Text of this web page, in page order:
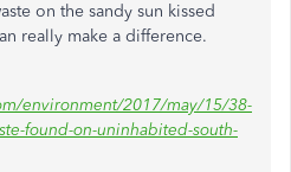
on the sandy sun kissed
really make a difference.
environment/2017/may/15/38-
found-on-uninhabited-south-